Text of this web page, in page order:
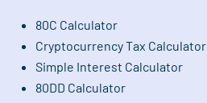
80C Calculator
Cryptocurrency Tax Calculator
Simple Interest Calculator
80DD Calculator